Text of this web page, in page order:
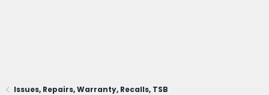
Issues, Repairs, Warranty, Recalls, TSB